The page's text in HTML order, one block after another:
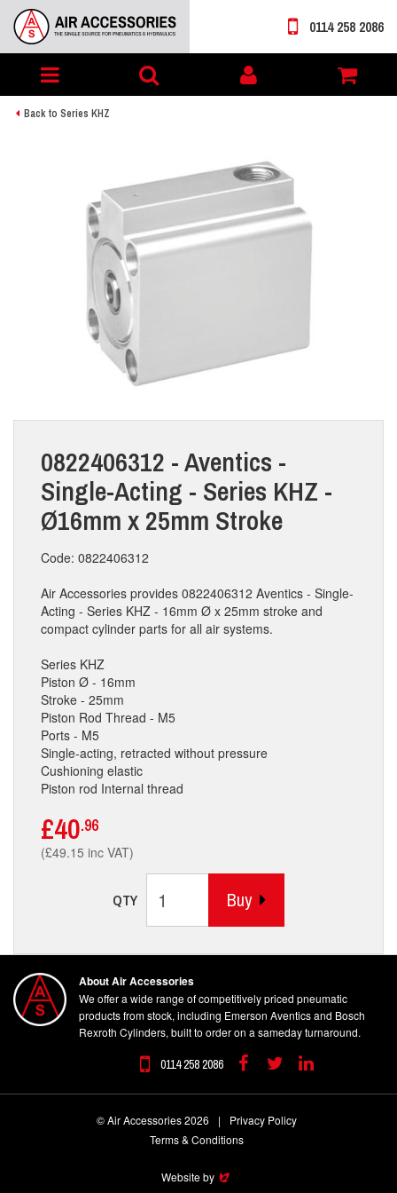
Toggle
navigation
My
account
0114 258 2086
Back to Series KHZ
0822406312 - Aventics -
Single-Acting - Series KHZ -
Ø16mm x 25mm Stroke
Code: 0822406312
Air Accessories provides 0822406312 Aventics - Single-
Acting - Series KHZ - 16mm Ø x 25mm stroke and
compact cylinder parts for all air systems.
Series KHZ
Piston Ø - 16mm
Stroke - 25mm
Piston Rod Thread - M5
Ports - M5
Single-acting, retracted without pressure
Cushioning elastic
Piston rod Internal thread
£40.96
(£49.15 inc VAT)
QTY Buy
About Air Accessories
We offer a wide range of competitively priced pneumatic
products from stock, including Emerson Aventics and Bosch
Rexroth Cylinders, built to order on a sameday turnaround.
0114 258 2086 FacebookTwitterLinkedin
© Air Accessories 2026 |
Privacy Policy
Terms & Conditions
Website by